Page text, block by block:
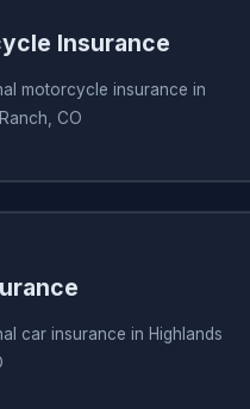
Insurance
motorcycle insurance in
CO
car insurance in Highlands